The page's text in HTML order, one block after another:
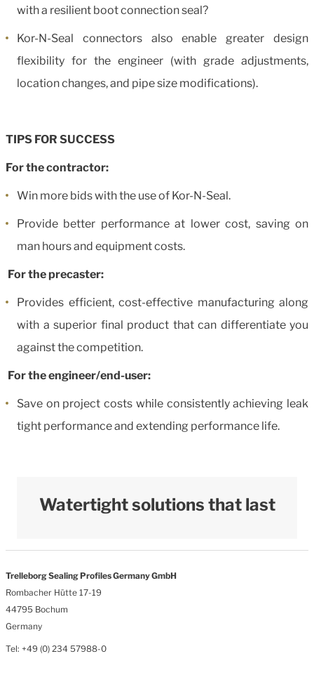
with a resilient boot connection seal?
Kor-N-Seal connectors also enable greater design
flexibility for the engineer (with grade adjustments,
location changes, and pipe size modifications).
TIPS FOR SUCCESS
For the contractor:
Win more bids with the use of Kor-N-Seal.
Provide better performance at lower cost, saving on
man hours and equipment costs.
For the precaster:
Provides efficient, cost-effective manufacturing along
with a superior final product that can differentiate you
against the competition.
For the engineer/end-user:
Save on project costs while consistently achieving leak
tight performance and extending performance life.
Watertight solutions that last
Trelleborg Sealing Profiles Germany GmbH
Rombacher Hütte 17-19
44795 Bochum
Germany
Tel: +49 (0) 234 57988-0